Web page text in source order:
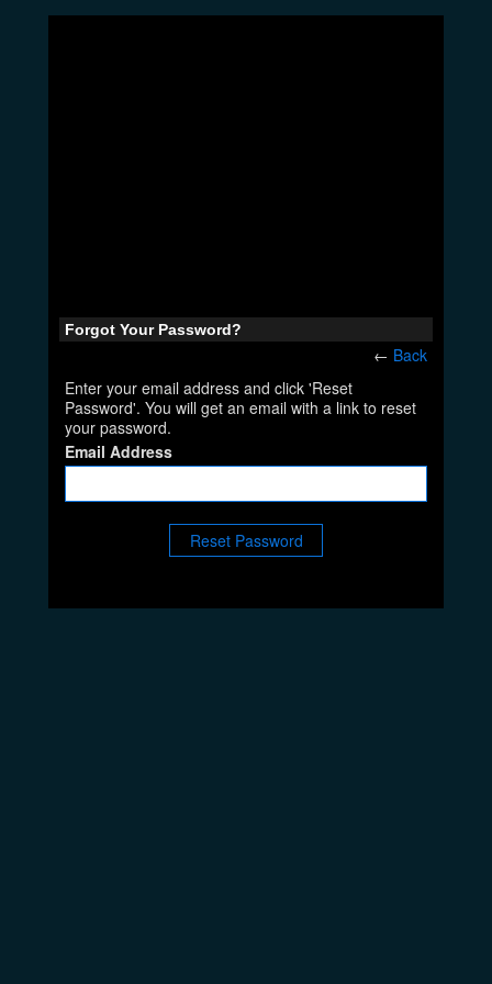
Forgot Your Password?
← Back
Enter your email address and click 'Reset
Password'. You will get an email with a link to reset
your password.
Email Address